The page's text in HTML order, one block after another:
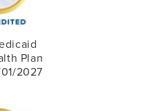
Plan
2027